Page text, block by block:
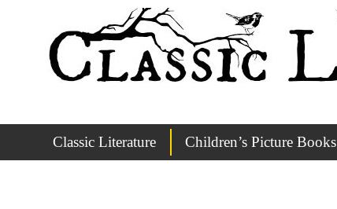
Classic Literature Children’s Picture Books